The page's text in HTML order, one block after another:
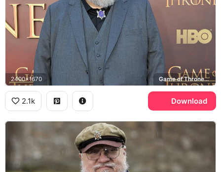
2400x1670 Game of Thrones, HBO
2.1k Download